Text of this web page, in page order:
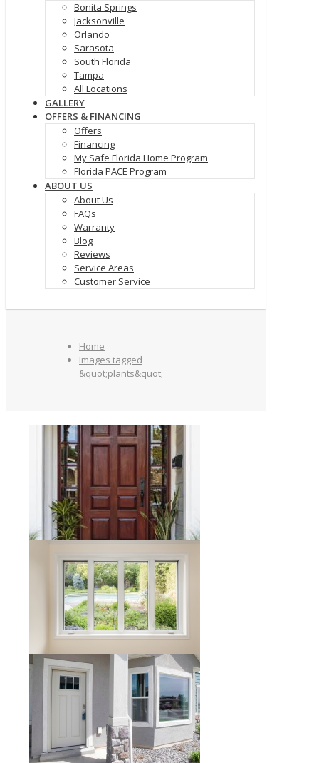
Bonita Springs
Jacksonville
Orlando
Sarasota
South Florida
Tampa
All Locations
GALLERY
OFFERS & FINANCING
Offers
Financing
My Safe Florida Home Program
Florida PACE Program
ABOUT US
About Us
FAQs
Warranty
Blog
Reviews
Service Areas
Customer Service
Home
Images tagged
&quot;plants&quot;